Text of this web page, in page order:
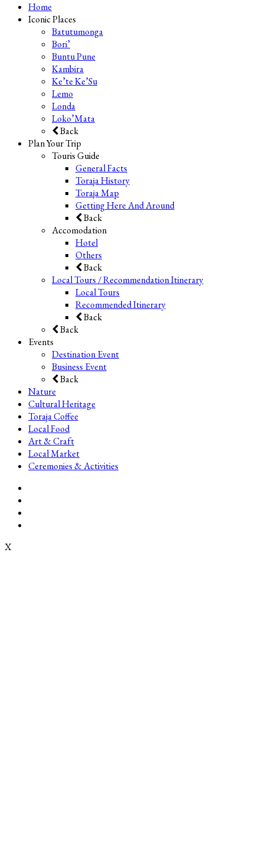
Home
Iconic Places
Batutumonga
Bori’
Buntu Pune
Kambira
Ke’te Ke’Su
Lemo
Londa
Loko’Mata
Back
Plan Your Trip
Touris Guide
General Facts
Toraja History
Toraja Map
Getting Here And Around
Back
Accomodation
Hotel
Others
Back
Local Tours / Recommendation Itinerary
Local Tours
Recommended Itinerary
Back
Back
Events
Destination Event
Business Event
Back
Nature
Cultural Heritage
Toraja Coffee
Local Food
Art & Craft
Local Market
Ceremonies & Activities
X